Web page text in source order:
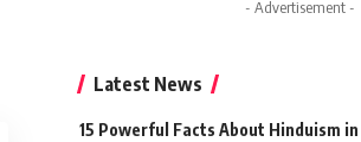
- Advertisement -
Latest News
15 Powerful Facts About Hinduism in